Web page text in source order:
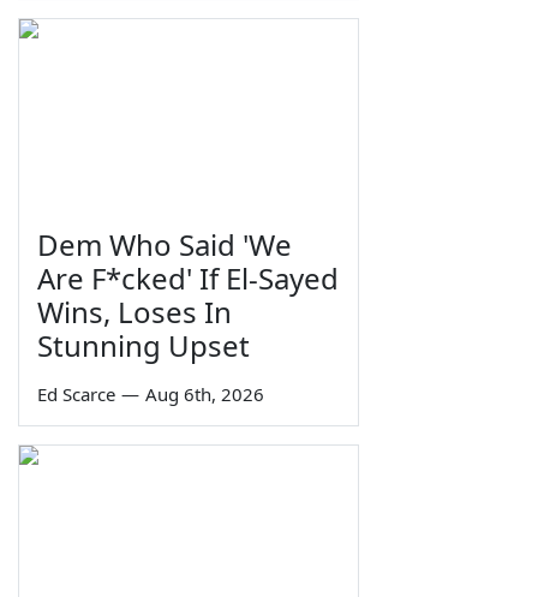
Dem Who Said 'We
Are F*cked' If El-Sayed
Wins, Loses In
Stunning Upset
Ed Scarce — Aug 6th, 2026